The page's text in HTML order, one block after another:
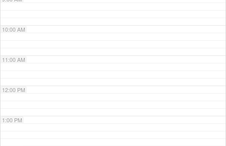
10:00 AM
11:00 AM
12:00 PM
1:00 PM